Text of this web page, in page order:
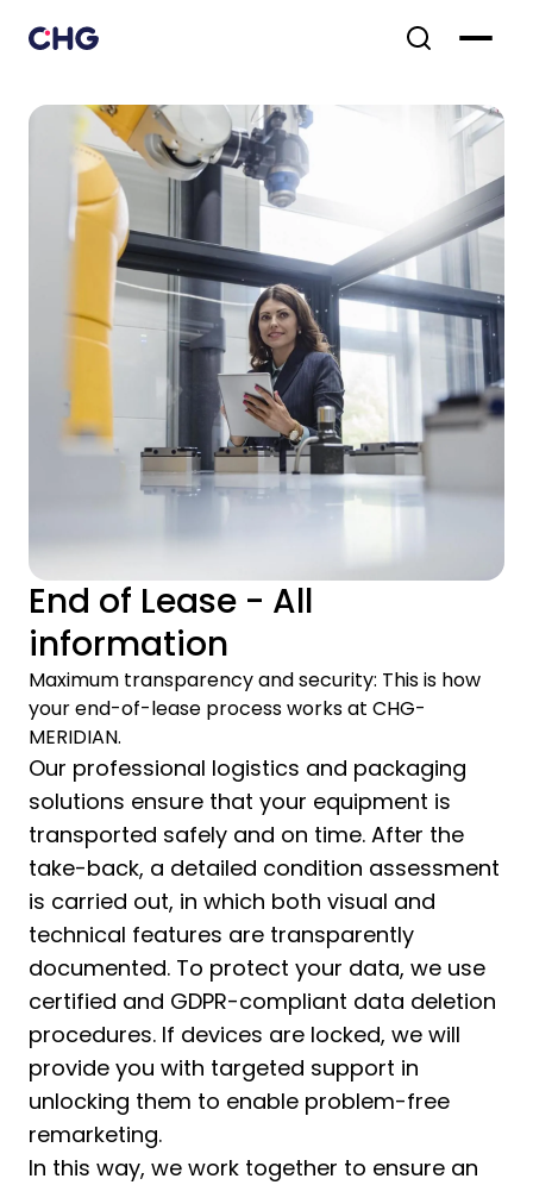
End of Lease - All
information
Maximum transparency and security: This is how
your end-of-lease process works at CHG-
MERIDIAN.
Our professional logistics and packaging
solutions ensure that your equipment is
transported safely and on time. After the
take-back, a detailed condition assessment
is carried out, in which both visual and
technical features are transparently
documented. To protect your data, we use
certified and GDPR-compliant data deletion
procedures. If devices are locked, we will
provide you with targeted support in
unlocking them to enable problem-free
remarketing.
In this way, we work together to ensure an